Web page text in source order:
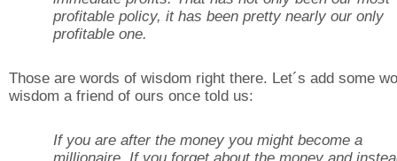
profitable policy, it has been pretty nearly our only
profitable one.
Those are words of wisdom right there. Let´s add some
wisdom a friend of ours once told us:
If you are after the money you might become a